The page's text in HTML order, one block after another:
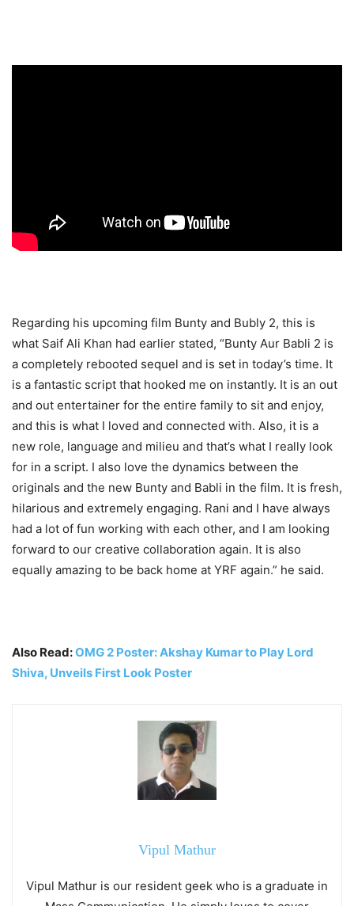
Regarding his upcoming film Bunty and Bubly 2, this is
what Saif Ali Khan had earlier stated, “Bunty Aur Babli 2 is
a completely rebooted sequel and is set in today’s time. It
is a fantastic script that hooked me on instantly. It is an out
and out entertainer for the entire family to sit and enjoy,
and this is what I loved and connected with. Also, it is a
new role, language and milieu and that’s what I really look
for in a script. I also love the dynamics between the
originals and the new Bunty and Babli in the film. It is fresh,
hilarious and extremely engaging. Rani and I have always
had a lot of fun working with each other, and I am looking
forward to our creative collaboration again. It is also
equally amazing to be back home at YRF again.” he said.
Also Read:OMG 2 Poster: Akshay Kumar to Play Lord
Shiva, Unveils First Look Poster
Vipul Mathur
Vipul Mathur is our resident geek who is a graduate in